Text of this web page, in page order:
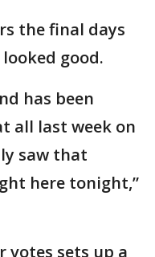
the final days
good.
has been
all last week on
saw that
here tonight,”
votes sets up a